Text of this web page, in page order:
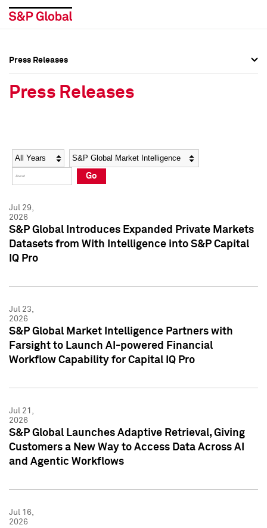
Social Media Directory
Press Kit
Social Media Directory
Press Kit
Press Releases
Press Releases
Year Category
Go
Jul 29,
2026
S&P Global Introduces Expanded Private Markets
Datasets from With Intelligence into S&P Capital
IQ Pro
Jul 23,
2026
S&P Global Market Intelligence Partners with
Farsight to Launch AI-powered Financial
Workflow Capability for Capital IQ Pro
Jul 21,
2026
S&P Global Launches Adaptive Retrieval, Giving
Customers a New Way to Access Data Across AI
and Agentic Workflows
Jul 16,
2026